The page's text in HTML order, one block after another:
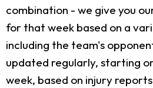
combination - we give you
for that week based on a
including the team's
updated regularly, starting
week, based on injury